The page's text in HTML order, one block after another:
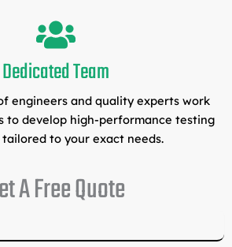
Dedicated Team
engineers and quality experts work
to develop high-performance testing
to your exact needs.
A Free Quote